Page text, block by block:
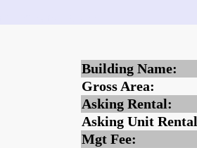
Building Name:
Gross Area:
Asking Rental:
Asking Unit
Mgt Fee: